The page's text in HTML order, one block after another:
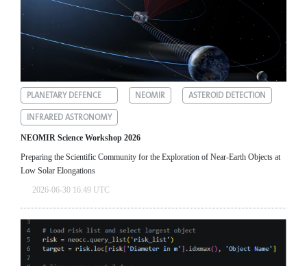
PLANETARY DEFENCE NEOMIR
ASTEROID DETECTION
INFRARED ASTRONOMY
NEOMIR Science Workshop 2026
Preparing the Scientific Community for the Exploration of Near‑Earth Objects at
Low Solar Elongations
2026-06-30 16:49 UTC